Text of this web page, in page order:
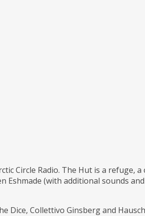
Circle Radio. The Hut is a refuge,
(with additional sounds
Dice, Collettivo Ginsberg and